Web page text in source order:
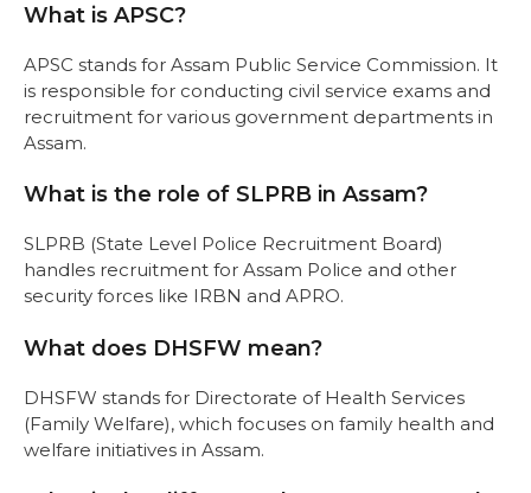
What is APSC?
APSC stands for Assam Public Service Commission. It
is responsible for conducting civil service exams and
recruitment for various government departments in
Assam.
What is the role of SLPRB in Assam?
SLPRB (State Level Police Recruitment Board)
handles recruitment for Assam Police and other
security forces like IRBN and APRO.
What does DHSFW mean?
DHSFW stands for Directorate of Health Services
(Family Welfare), which focuses on family health and
welfare initiatives in Assam.